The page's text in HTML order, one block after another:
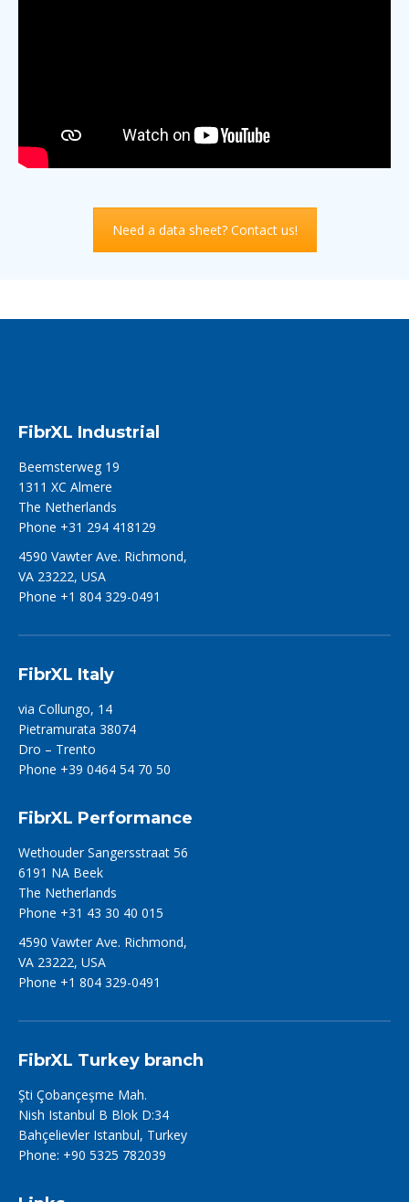
Need a data sheet? Contact us!
FibrXL Industrial
Beemsterweg 19
1311 XC Almere
The Netherlands
Phone +31 294 418129
4590 Vawter Ave. Richmond,
VA 23222, USA
Phone +1 804 329-0491
FibrXL Italy
via Collungo, 14
Pietramurata 38074
Dro – Trento
Phone +39 0464 54 70 50
FibrXL Performance
Wethouder Sangersstraat 56
6191 NA Beek
The Netherlands
Phone +31 43 30 40 015
4590 Vawter Ave. Richmond,
VA 23222, USA
Phone +1 804 329-0491
FibrXL Turkey branch
Şti Çobançeşme Mah.
Nish Istanbul B Blok D:34
Bahçelievler Istanbul, Turkey
Phone: +90 5325 782039